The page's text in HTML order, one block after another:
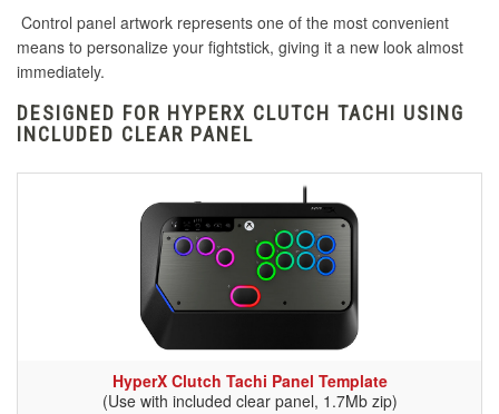
Control panel artwork represents one of the most convenient
means to personalize your fightstick, giving it a new look almost
immediately.
DESIGNED FOR HYPERX CLUTCH TACHI USING
INCLUDED CLEAR PANEL
HyperX Clutch Tachi Panel Template
(Use with included clear panel, 1.7Mb zip)